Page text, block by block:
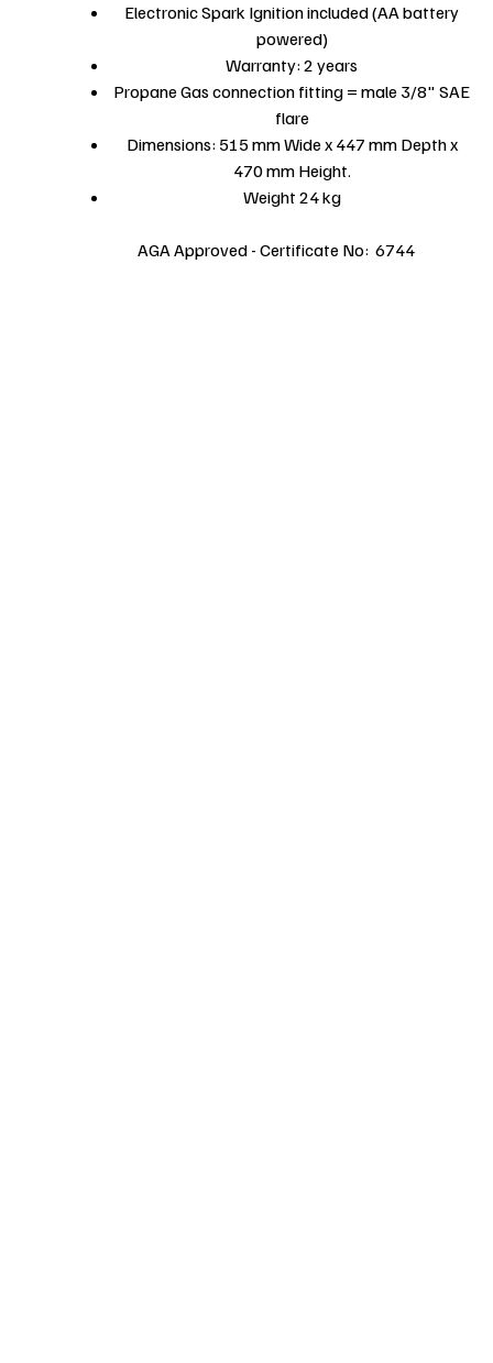
Electronic Spark Ignition included (AA battery
powered)
Warranty: 2 years
Propane Gas connection fitting = male 3/8" SAE
flare
Dimensions: 515 mm Wide x 447 mm Depth x
470 mm Height.
Weight 24 kg
AGA Approved - Certificate No: 6744